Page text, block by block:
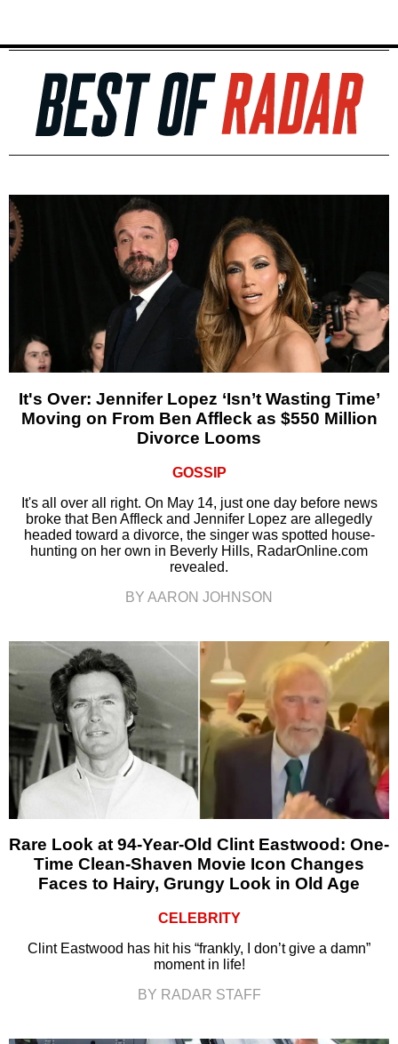
It's Over: Jennifer Lopez ‘Isn’t Wasting Time’
Moving on From Ben Affleck as $550 Million
Divorce Looms
GOSSIP
It's all over all right. On May 14, just one day before news
broke that Ben Affleck and Jennifer Lopez are allegedly
headed toward a divorce, the singer was spotted house-
hunting on her own in Beverly Hills, RadarOnline.com
revealed.
BY AARON JOHNSON
Rare Look at 94-Year-Old Clint Eastwood: One-
Time Clean-Shaven Movie Icon Changes
Faces to Hairy, Grungy Look in Old Age
CELEBRITY
Clint Eastwood has hit his “frankly, I don’t give a damn”
moment in life!
BY RADAR STAFF